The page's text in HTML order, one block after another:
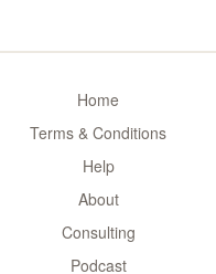
Home
Terms & Conditions
Help
About
Consulting
Podcast